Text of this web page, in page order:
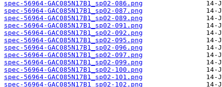
spec-56964-GAC085N17B1_sp02-086.png
spec-56964-GAC085N17B1_sp02-087.png
spec-56964-GAC085N17B1_sp02-089.png
spec-56964-GAC085N17B1_sp02-091.png
spec-56964-GAC085N17B1_sp02-092.png
spec-56964-GAC085N17B1_sp02-095.png
spec-56964-GAC085N17B1_sp02-096.png
spec-56964-GAC085N17B1_sp02-097.png
spec-56964-GAC085N17B1_sp02-099.png
spec-56964-GAC085N17B1_sp02-100.png
spec-56964-GAC085N17B1_sp02-101.png
spec-56964-GAC085N17B1_sp02-102.png